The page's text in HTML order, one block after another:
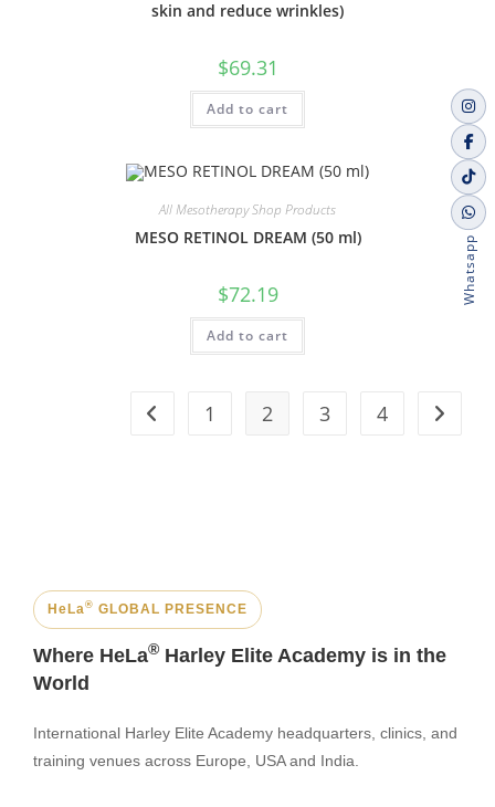
skin and reduce wrinkles)
$69.31
Add to cart
All Mesotherapy Shop Products
MESO RETINOL DREAM (50 ml)
$72.19
Add to cart
1 2 3 4
HeLa ® GLOBAL PRESENCE
Where HeLa® Harley Elite Academy is in the
World
International Harley Elite Academy headquarters, clinics, and
training venues across Europe, USA and India.
Whatsapp